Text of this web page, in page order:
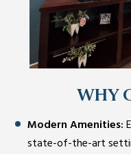
WHY
Modern Amenities:
state-of-the-art